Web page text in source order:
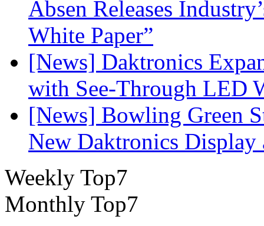
Absen Releases
White Paper”
[News] Daktronics
with See-Through LED
[News] Bowling Green
New Daktronics
Weekly Top7
Monthly Top7